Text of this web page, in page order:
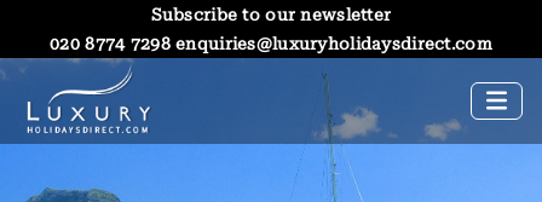
Subscribe to our newsletter
020 8774 7298enquiries@luxuryholidaysdirect.com